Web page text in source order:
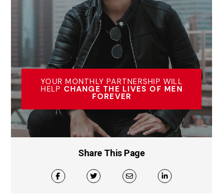
YOUR MONTHLY PARTNERSHIP WILL
HELP CHANGE THE LIVES OF MEN
FOREVER
Share This Page